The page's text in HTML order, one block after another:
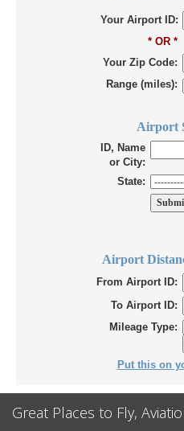
Your Airport ID:
* OR *
Your Zip Code:
Range (miles):
Airport
ID, Name
or City:
State:
Airport
From Airport ID:
To Airport ID:
Mileage Type:
Put this on
Great Places to Fly,